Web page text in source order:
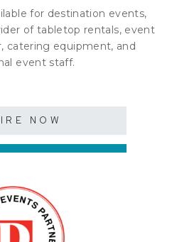
for destination events,
of tabletop rentals, event
catering equipment, and
event staff.
NOW